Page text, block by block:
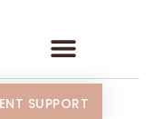
SUPPORT